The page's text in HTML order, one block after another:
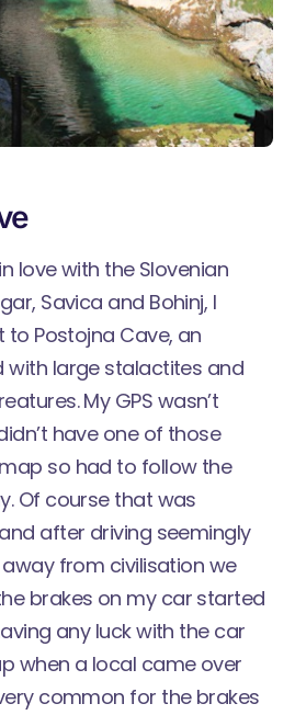
love with the Slovenian
Savica and Bohinj, I
to Postojna Cave, an
with large stalactites and
My GPS wasn’t
have one of those
so had to follow the
Of course that was
after driving seemingly
from civilisation we
brakes on my car started
any luck with the car
when a local came over
common for the brakes